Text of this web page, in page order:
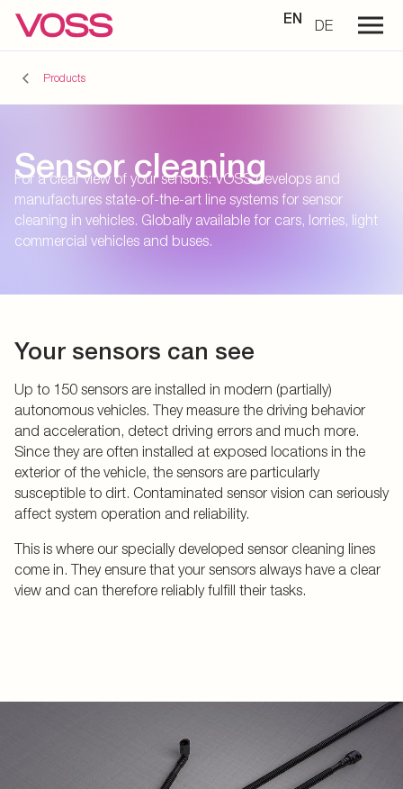
EN DE
Products
Sensor cleaning
For a clear view of your sensors: VOSS develops and
manufactures state-of-the-art line systems for sensor
cleaning in vehicles. Globally available for cars, lorries, light
commercial vehicles and buses.
Your sensors can see
Up to 150 sensors are installed in modern (partially)
autonomous vehicles. They measure the driving behavior
and acceleration, detect driving errors and much more.
Since they are often installed at exposed locations in the
exterior of the vehicle, the sensors are particularly
susceptible to dirt. Contaminated sensor vision can seriously
affect system operation and reliability.
This is where our specially developed sensor cleaning lines
come in. They ensure that your sensors always have a clear
view and can therefore reliably fulfill their tasks.